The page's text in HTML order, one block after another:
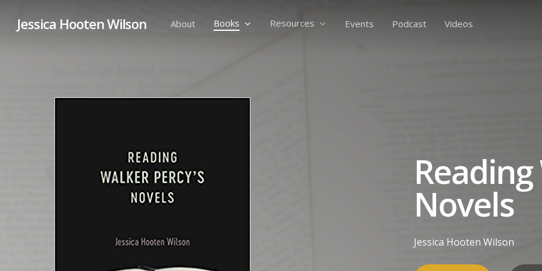
Jessica Hooten Wilson About Books Resources Events Podcast Videos
Reading
Novels
Jessica Hooten Wilson